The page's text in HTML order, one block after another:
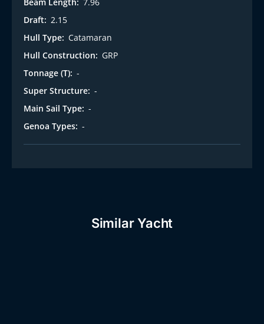
Beam Length: 7.96
Draft: 2.15
Hull Type: Catamaran
Hull Construction: GRP
Tonnage (T): -
Super Structure: -
Main Sail Type: -
Genoa Types: -
Similar Yacht